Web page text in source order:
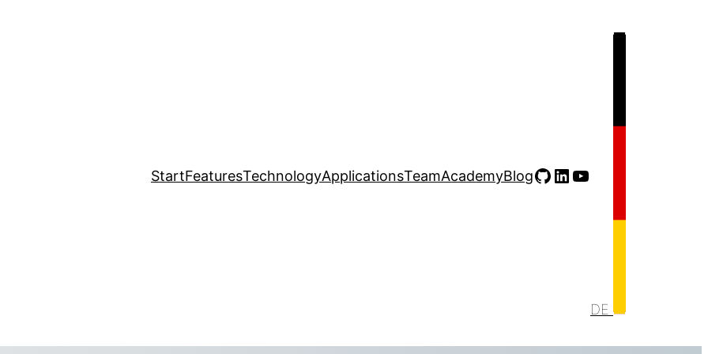
StartFeaturesTechnologyApplicationsTeamAcademyBlogGitHub
LinkedIn
YouTube
DE